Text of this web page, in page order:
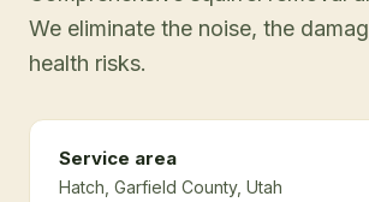
We eliminate the noise, the
health risks.
Service area
Hatch , Garfield County, Utah